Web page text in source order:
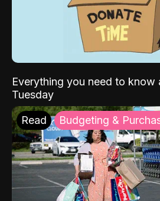
Everything you need to know
Tuesday
Read Budgeting &